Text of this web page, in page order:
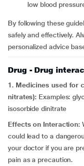
low blood
By following these
safely and effectively.
personalized advice
Drug - Drug
1. Medicines used for
nitrates): Examples:
isosorbide dinitrate
Effects on Interaction:
could lead to a
your doctor if you are
pain as a precaution.